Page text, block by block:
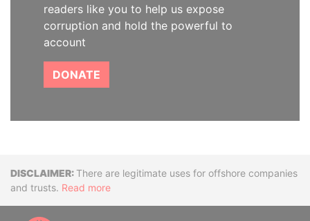
readers like you to help us expose
corruption and hold the powerful to
account
DONATE
DisclaimerThere are legitimate uses for offshore companies
and trusts. Read more